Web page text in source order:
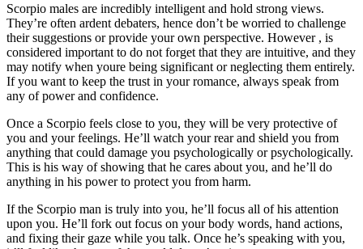
Scorpio males are incredibly intelligent and hold strong views.
They’re often ardent debaters, hence don’t be worried to challenge
their suggestions or provide your own perspective. However , is
considered important to do not forget that they are intuitive, and they
may notify when youre being significant or neglecting them entirely.
If you want to keep the trust in your romance, always speak from
any of power and confidence.
Once a Scorpio feels close to you, they will be very protective of
you and your feelings. He’ll watch your rear and shield you from
anything that could damage you psychologically or psychologically.
This is his way of showing that he cares about you, and he’ll do
anything in his power to protect you from harm.
If the Scorpio man is truly into you, he’ll focus all of his attention
upon you. He’ll fork out focus on your body words, hand actions,
and fixing their gaze while you talk. Once he’s speaking with you,